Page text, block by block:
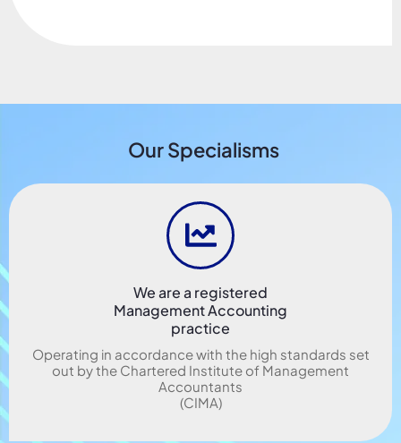
Our Specialisms
We are a registered
Management Accounting
practice
Operating in accordance with the high standards set
out by the Chartered Institute of Management
Accountants
(CIMA)